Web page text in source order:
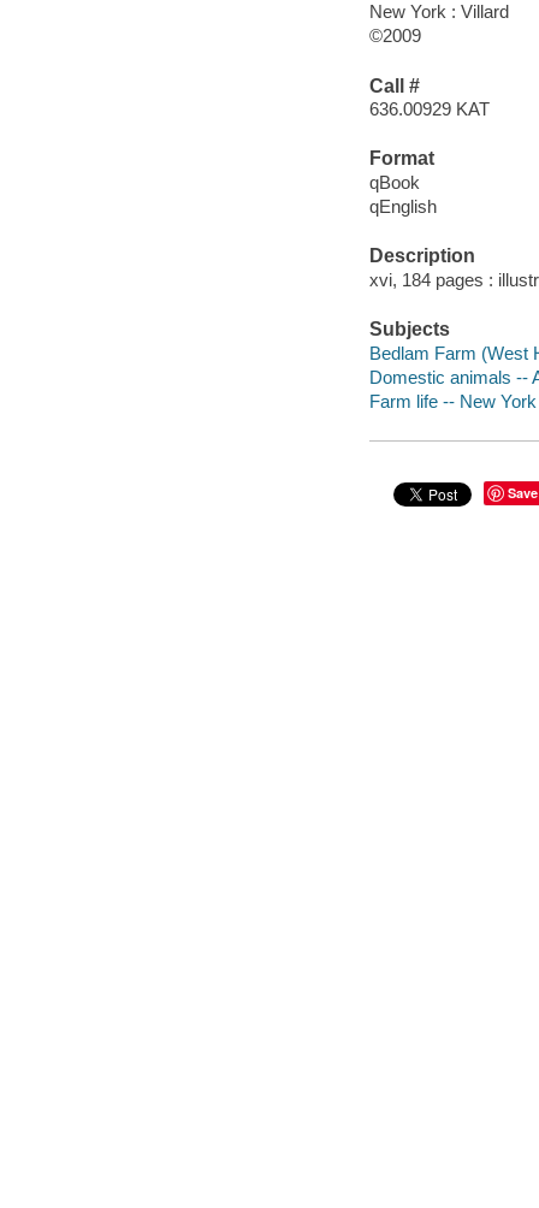
New York : Villard
©2009
Call #
636.00929 KAT
Format
qBook
qEnglish
Description
xvi, 184 pages :
Subjects
Bedlam Farm (West
Domestic animals --
Farm life -- New
Save